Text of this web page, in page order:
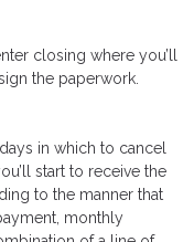
closing where you’ll
the paperwork.
in which to cancel
start to receive the
to the manner that
monthly